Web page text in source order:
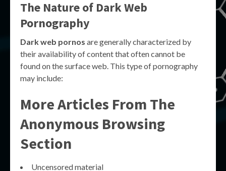
The Nature of Dark Web
Pornography
Dark web pornos are generally characterized by
their availability of content that often cannot be
found on the surface web. This type of pornography
may include:
More Articles From The
Anonymous Browsing
Section
Uncensored material